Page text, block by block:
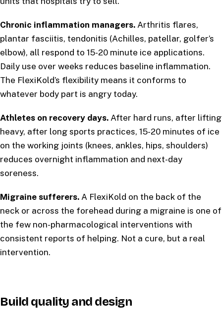
Chronic inflammation managers. Arthritis flares,
plantar fasciitis, tendonitis (Achilles, patellar, golfer’s
elbow), all respond to 15-20 minute ice applications.
Daily use over weeks reduces baseline inflammation.
The FlexiKold’s flexibility means it conforms to
whatever body part is angry today.
Athletes on recovery days. After hard runs, after lifting
heavy, after long sports practices, 15-20 minutes of ice
on the working joints (knees, ankles, hips, shoulders)
reduces overnight inflammation and next-day
soreness.
Migraine sufferers. A FlexiKold on the back of the
neck or across the forehead during a migraine is one of
the few non-pharmacological interventions with
consistent reports of helping. Not a cure, but a real
intervention.
Build quality and design